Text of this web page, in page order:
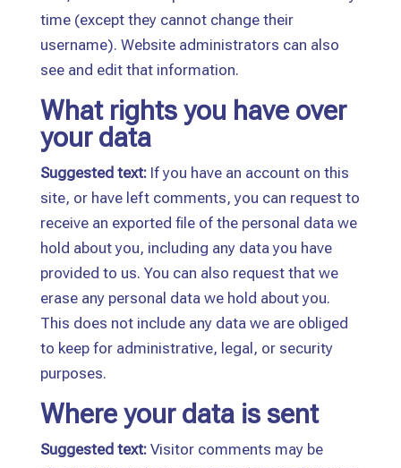
time (except they cannot change their
username). Website administrators can also
see and edit that information.
What rights you have over
your data
Suggested text: If you have an account on this
site, or have left comments, you can request to
receive an exported file of the personal data we
hold about you, including any data you have
provided to us. You can also request that we
erase any personal data we hold about you.
This does not include any data we are obliged
to keep for administrative, legal, or security
purposes.
Where your data is sent
Suggested text: Visitor comments may be